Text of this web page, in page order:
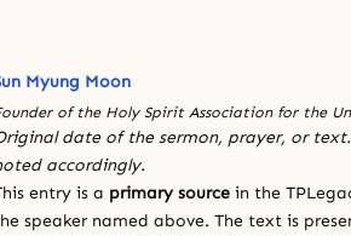
Myung Moon
of the Holy Spirit Association for the
date of the sermon, prayer, or
accordingly.
entry is a primary source in the
speaker named above. The text is